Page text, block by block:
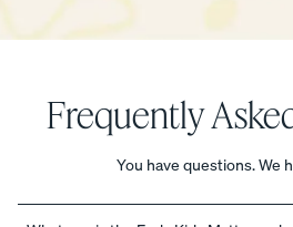
Frequently
You have questions. We